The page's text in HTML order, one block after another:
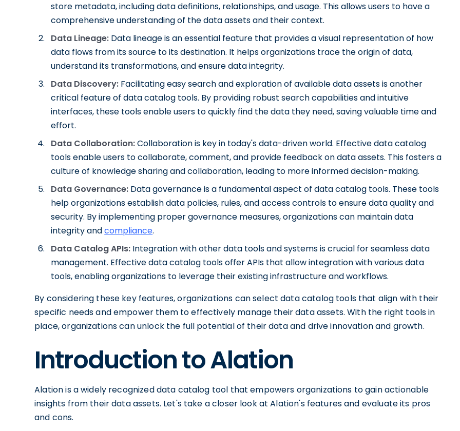
store metadata, including data definitions, relationships, and usage. This allows users to have a
comprehensive understanding of the data assets and their context.
Data Lineage: Data lineage is an essential feature that provides a visual representation of how
data flows from its source to its destination. It helps organizations trace the origin of data,
understand its transformations, and ensure data integrity.
Data Discovery: Facilitating easy search and exploration of available data assets is another
critical feature of data catalog tools. By providing robust search capabilities and intuitive
interfaces, these tools enable users to quickly find the data they need, saving valuable time and
effort.
Data Collaboration:Collaboration is key in today's data-driven world. Effective data catalog
tools enable users to collaborate, comment, and provide feedback on data assets. This fosters a
culture of knowledge sharing and collaboration, leading to more informed decision-making.
Data Governance: Data governance is a fundamental aspect of data catalog tools. These tools
help organizations establish data policies, rules, and access controls to ensure data quality and
security. By implementing proper governance measures, organizations can maintain data
integrity andcompliance.
Data Catalog APIs: Integration with other data tools and systems is crucial for seamless data
management. Effective data catalog tools offer APIs that allow integration with various data
tools, enabling organizations to leverage their existing infrastructure and workflows.
By considering these key features, organizations can select data catalog tools that align with their
specific needs and empower them to effectively manage their data assets. With the right tools in
place, organizations can unlock the full potential of their data and drive innovation and growth.
Introduction to Alation
Alation is a widely recognized data catalog tool that empowers organizations to gain actionable
insights from their data assets. Let's take a closer look at Alation's features and evaluate its pros
and cons.